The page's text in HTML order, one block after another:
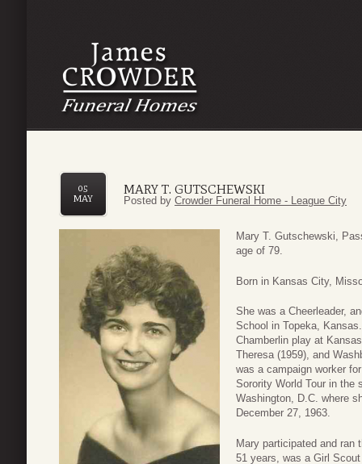
MARY T. GUTSCHEWSKI
05
MAY
Posted by Crowder Funeral Home - League City
Mary T. Gutschewski,
age of 79.
Born in Kansas City,
She was a Cheerleader,
School in Topeka,
Chamberlin play at
Theresa (1959), and
was a campaign worker
Sorority World Tour in the
Washington, D.C. where
December 27, 1963.
Mary participated and ran
51 years, was a Girl